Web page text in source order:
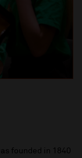
founded in 1840